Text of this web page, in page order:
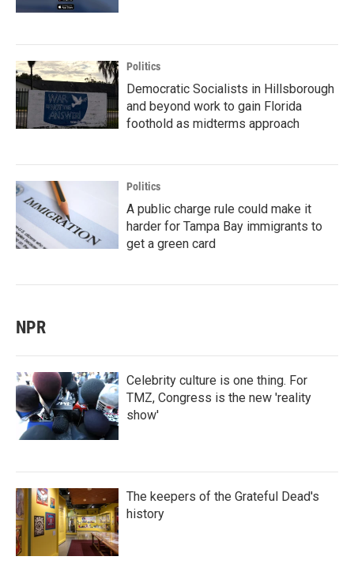
Politics
Democratic Socialists in Hillsborough
and beyond work to gain Florida
foothold as midterms approach
Politics
A public charge rule could make it
harder for Tampa Bay immigrants to
get a green card
NPR
Celebrity culture is one thing. For
TMZ, Congress is the new 'reality
show'
The keepers of the Grateful Dead's
history